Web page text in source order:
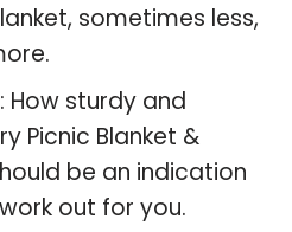
sometimes less,
How sturdy and
Picnic Blanket &
be an indication
out for you.